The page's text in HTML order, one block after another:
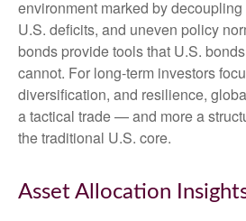
environment marked by
U.S. deficits, and uneven policy
bonds provide tools that U.S.
cannot. For long‑term investors
diversification, and resilience,
a tactical trade—and more a
the traditional U.S. core.
Asset Allocation